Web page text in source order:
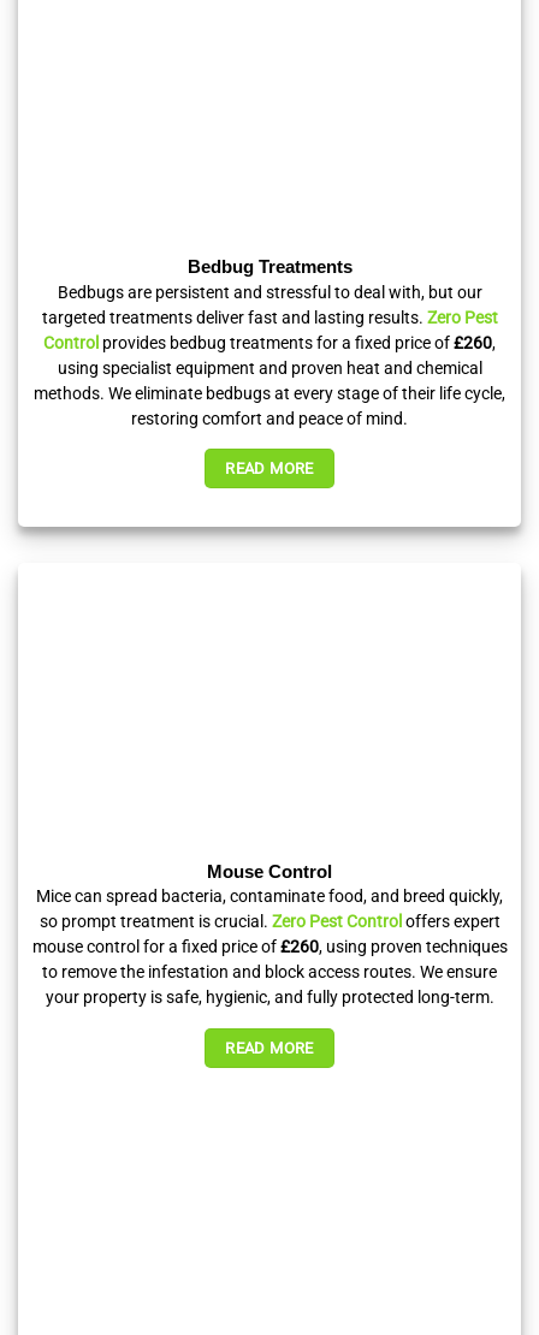
Bedbug Treatments
Bedbugs are persistent and stressful to deal with, but our
targeted treatments deliver fast and lasting results. Zero Pest
Control provides bedbug treatments for a fixed price of£260,
using specialist equipment and proven heat and chemical
methods. We eliminate bedbugs at every stage of their life cycle,
restoring comfort and peace of mind.
READ MORE
Mouse Control
Mice can spread bacteria, contaminate food, and breed quickly,
so prompt treatment is crucial. Zero Pest Control offers expert
mouse control for a fixed price of£260, using proven techniques
to remove the infestation and block access routes. We ensure
your property is safe, hygienic, and fully protected long-term.
READ MORE